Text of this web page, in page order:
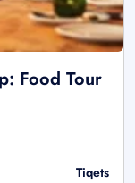
Food Tour
Tiqets